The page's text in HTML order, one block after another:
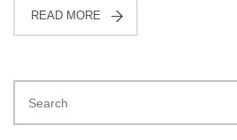
READ MORE